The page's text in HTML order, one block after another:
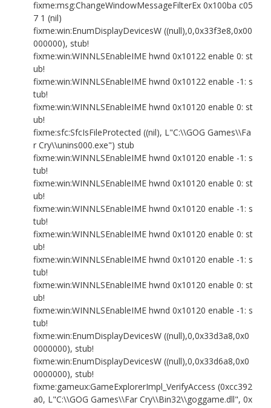
fixme:msg:ChangeWindowMessageFilterEx 0x100ba c05
7 1 (nil)
fixme:win:EnumDisplayDevicesW ((null),0,0x33f3e8,0x00
000000), stub!
fixme:win:WINNLSEnableIME hwnd 0x10122 enable 0: st
ub!
fixme:win:WINNLSEnableIME hwnd 0x10122 enable -1: s
tub!
fixme:win:WINNLSEnableIME hwnd 0x10120 enable 0: st
ub!
fixme:sfc:SfcIsFileProtected ((nil), L"C:\\GOG Games\\Fa
r Cry\\unins000.exe") stub
fixme:win:WINNLSEnableIME hwnd 0x10120 enable -1: s
tub!
fixme:win:WINNLSEnableIME hwnd 0x10120 enable 0: st
ub!
fixme:win:WINNLSEnableIME hwnd 0x10120 enable -1: s
tub!
fixme:win:WINNLSEnableIME hwnd 0x10120 enable 0: st
ub!
fixme:win:WINNLSEnableIME hwnd 0x10120 enable -1: s
tub!
fixme:win:WINNLSEnableIME hwnd 0x10120 enable 0: st
ub!
fixme:win:WINNLSEnableIME hwnd 0x10120 enable -1: s
tub!
fixme:win:EnumDisplayDevicesW ((null),0,0x33d3a8,0x0
0000000), stub!
fixme:win:EnumDisplayDevicesW ((null),0,0x33d6a8,0x0
0000000), stub!
fixme:gameux:GameExplorerImpl_VerifyAccess (0xcc392
a0, L"C:\\GOG Games\\Far Cry\\Bin32\\goggame.dll", 0x